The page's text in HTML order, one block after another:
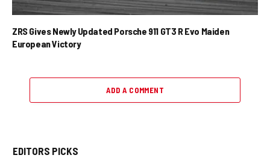
ZRS Gives Newly Updated Porsche 911 GT3 R Evo Maiden
European Victory
ADD A COMMENT
EDITORS PICKS